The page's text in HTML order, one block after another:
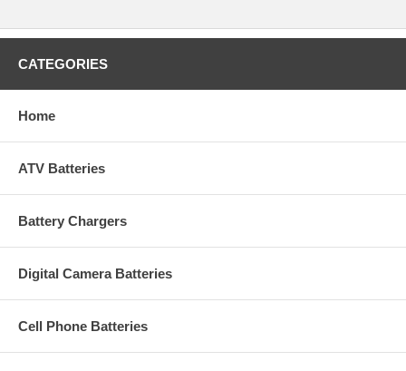
CATEGORIES
Home
ATV Batteries
Battery Chargers
Digital Camera Batteries
Cell Phone Batteries